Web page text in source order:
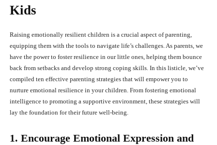
Kids
Raising emotionally resilient children is a crucial aspect of parenting,
equipping them with the tools to navigate life’s challenges. As parents, we
have the power to foster resilience in our little ones, helping them bounce
back from setbacks and develop strong coping skills. In this listicle, we’ve
compiled ten effective parenting strategies that will empower you to
nurture emotional resilience in your children. From fostering emotional
intelligence to promoting a supportive environment, these strategies will
lay the foundation for their future well-being.
1. Encourage Emotional Expression and